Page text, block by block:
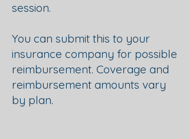
session.
You can submit this to your
insurance company for possible
reimbursement. Coverage and
reimbursement amounts vary
by plan.